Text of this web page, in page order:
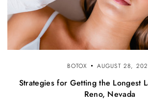
BOTOX AUGUST 28,
Strategies for Getting the Longest
Reno, Nevada